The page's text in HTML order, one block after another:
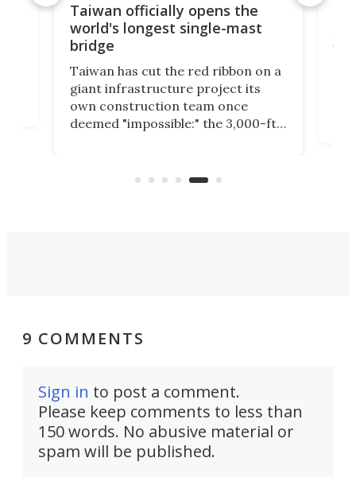
Record-breaking apartment
building gets 3D-printed in just
34 days
Europe's largest 3D-printed
apartment building has been
completed in France. Containing 12
social housing apartments spread
just 34 days.
9 COMMENTS
Sign in to post a comment.
Please keep comments to less than
150 words. No abusive material or
spam will be published.